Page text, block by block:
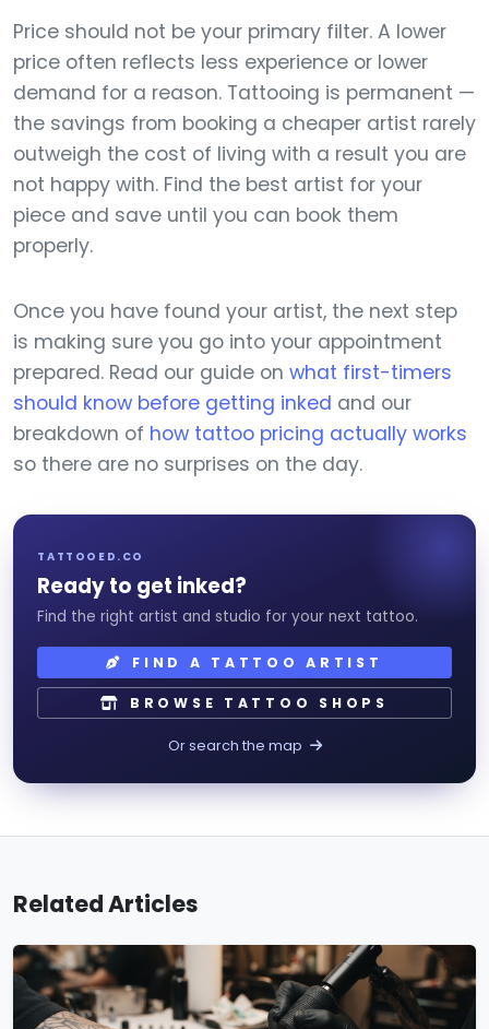
Price should not be your primary filter. A lower
price often reflects less experience or lower
demand for a reason. Tattooing is permanent —
the savings from booking a cheaper artist rarely
outweigh the cost of living with a result you are
not happy with. Find the best artist for your
piece and save until you can book them
properly.
Once you have found your artist, the next step
is making sure you go into your appointment
prepared. Read our guide on what first-timers
should know before getting inked and our
breakdown of how tattoo pricing actually works
so there are no surprises on the day.
TATTOOED.CO
Ready to get inked?
Find the right artist and studio for your next tattoo.
FIND A TATTOO ARTIST
BROWSE TATTOO SHOPS
Or search the map
Related Articles